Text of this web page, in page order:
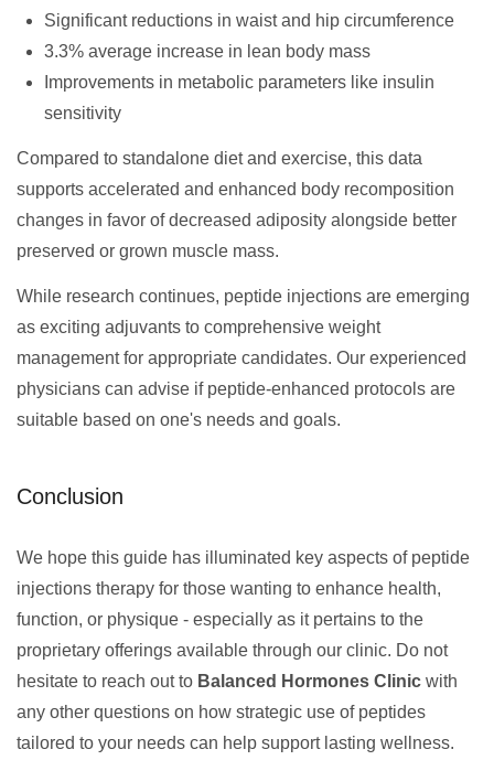
Significant reductions in waist and hip circumference
3.3% average increase in lean body mass
Improvements in metabolic parameters like insulin
sensitivity
Compared to standalone diet and exercise, this data
supports accelerated and enhanced body recomposition
changes in favor of decreased adiposity alongside better
preserved or grown muscle mass.
While research continues, peptide injections are emerging
as exciting adjuvants to comprehensive weight
management for appropriate candidates. Our experienced
physicians can advise if peptide-enhanced protocols are
suitable based on one's needs and goals.
Conclusion
We hope this guide has illuminated key aspects of peptide
injections therapy for those wanting to enhance health,
function, or physique - especially as it pertains to the
proprietary offerings available through our clinic. Do not
hesitate to reach out to Balanced Hormones Clinic with
any other questions on how strategic use of peptides
tailored to your needs can help support lasting wellness.